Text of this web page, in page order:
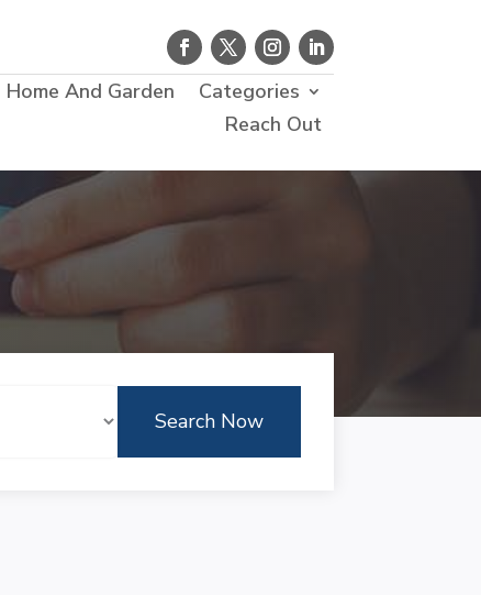
Home And Garden
Categories
Reach Out
Search Now